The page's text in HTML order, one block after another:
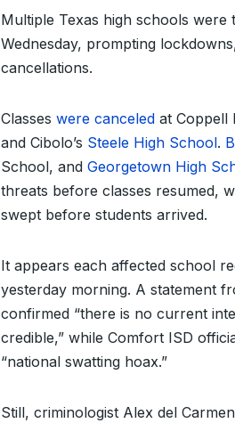
Multiple Texas high schools were
Wednesday, prompting
cancellations.
Classes were canceled at Coppell
and Cibolo’s Steele High School.
School, and Georgetown High
threats before classes resumed,
swept before students arrived.
It appears each affected school
yesterday morning. A statement
confirmed “there is no current
credible,” while Comfort ISD
“national swatting hoax.”
Still, criminologist Alex del